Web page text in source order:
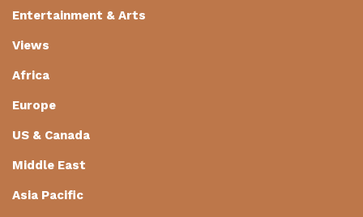
Entertainment & Arts
Views
Africa
Europe
US & Canada
Middle East
Asia Pacific